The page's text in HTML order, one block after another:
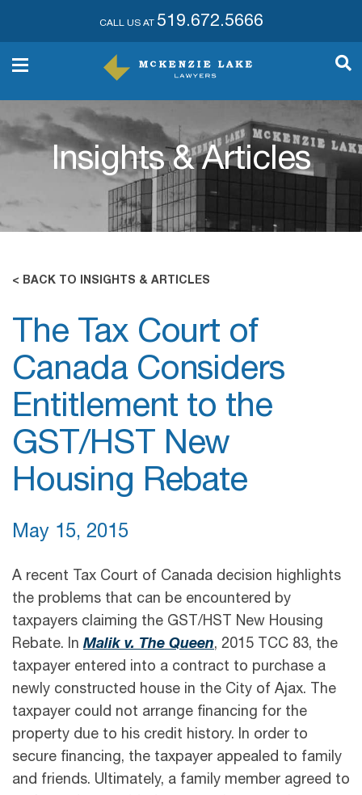
CALL US AT 519.672.5666
Insights & Articles
< BACK TO INSIGHTS & ARTICLES
The Tax Court of
Canada Considers
Entitlement to the
GST/HST New
Housing Rebate
May 15, 2015
A recent Tax Court of Canada decision highlights
the problems that can be encountered by
taxpayers claiming the GST/HST New Housing
Rebate. In Malik v. The Queen, 2015 TCC 83, the
taxpayer entered into a contract to purchase a
newly constructed house in the City of Ajax. The
taxpayer could not arrange financing for the
property due to his credit history. In order to
secure financing, the taxpayer appealed to family
and friends. Ultimately, a family member agreed to